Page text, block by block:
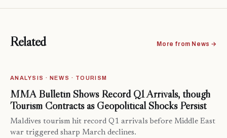
Related More from News →
ANALYSIS · NEWS · TOURISM
MMA Bulletin Shows Record Q1 Arrivals, though
Tourism Contracts as Geopolitical Shocks Persist
Maldives tourism hit record Q1 arrivals before Middle East
war triggered sharp March declines.